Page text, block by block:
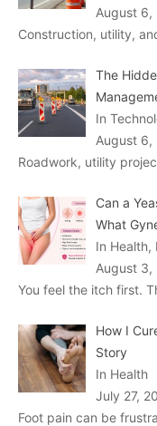
August 6,
Construction, utility,
The
In
August 6,
Roadwork, utility
Can a
What
In Health,
August 3,
You feel the itch first.
How I
Story
In Health
July 27,
Foot pain can be